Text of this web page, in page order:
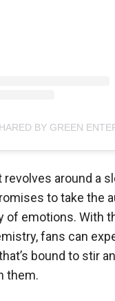
revolves around a
to take the
of emotions. With
fans can
bound to stir
them.